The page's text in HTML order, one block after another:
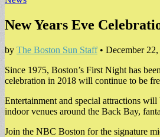
New Years Eve
by The Boston Sun Staff• December
Since 1975, Boston’s First Night has
celebration in 2018 will continue to be
Entertainment and special attractions
indoor venues around the Back Bay,
Join the NBC Boston for the signature